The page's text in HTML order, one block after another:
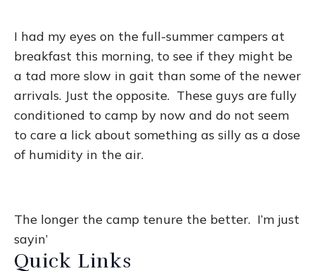
I had my eyes on the full-summer campers at
breakfast this morning, to see if they might be
a tad more slow in gait than some of the newer
arrivals. Just the opposite. These guys are fully
conditioned to camp by now and do not seem
to care a lick about something as silly as a dose
of humidity in the air.
The longer the camp tenure the better. I’m just
sayin’
Quick Links